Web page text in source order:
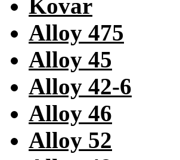
Kovar
Alloy 475
Alloy 45
Alloy 42-6
Alloy 46
Alloy 52